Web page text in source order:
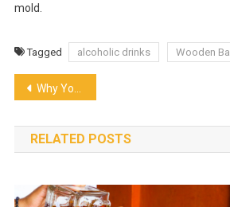
mold.
Tagged alcoholic drinks Wooden
Post
navigation
Why You Need To Buy A Pellet Grill
RELATED POSTS